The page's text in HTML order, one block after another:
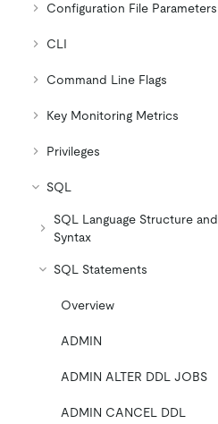
Configuration File Parameters
CLI
Command Line Flags
Key Monitoring Metrics
Privileges
SQL
SQL Language Structure and
Syntax
SQL Statements
Overview
ADMIN
ADMIN ALTER DDL JOBS
ADMIN CANCEL DDL